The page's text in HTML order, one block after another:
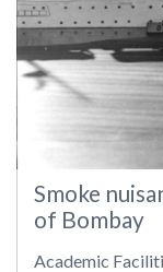
Smoke
of Bombay
Academic